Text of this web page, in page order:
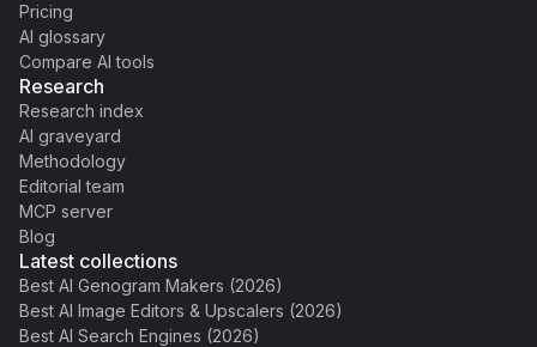
Pricing
AI glossary
Compare AI tools
Research
Research index
AI graveyard
Methodology
Editorial team
MCP server
Blog
Latest collections
Best AI Genogram Makers (2026)
Best AI Image Editors & Upscalers (2026)
Best AI Search Engines (2026)